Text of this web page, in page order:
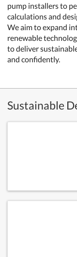
pump installers to
calculations and
We aim to expand
renewable
to deliver
and confidently.
Sustainable